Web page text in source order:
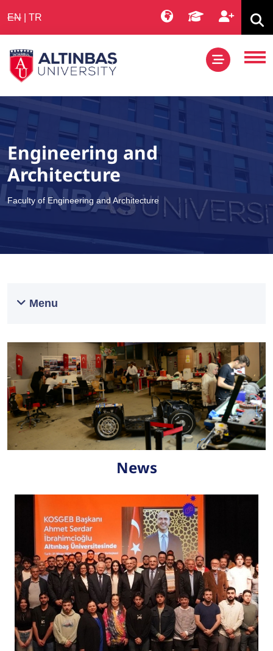
EN TR
Engineering and
Architecture
Faculty of Engineering and Architecture
Menu
News